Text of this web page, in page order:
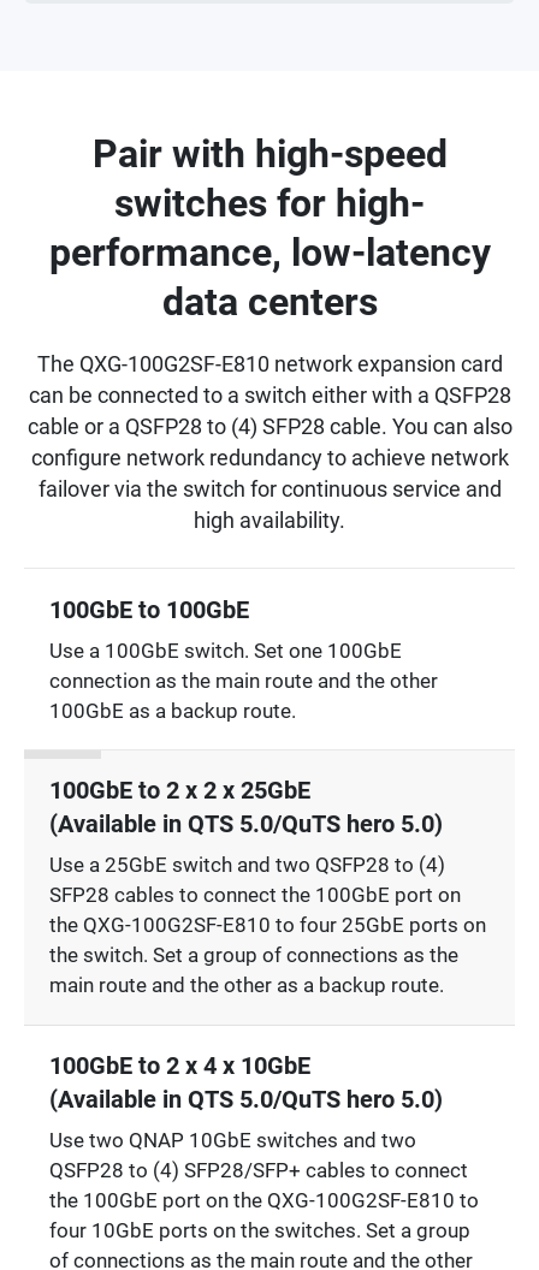
Pair with high-speed
switches for high-
performance, low-latency
data centers
The QXG-100G2SF-E810 network expansion card
can be connected to a switch either with a QSFP28
cable or a QSFP28 to (4) SFP28 cable. You can also
configure network redundancy to achieve network
failover via the switch for continuous service and
high availability.
100GbE to 100GbE
Use a 100GbE switch. Set one 100GbE
connection as the main route and the other
100GbE as a backup route.
100GbE to 2 x 2 x 25GbE
(Available in QTS 5.0/QuTS hero 5.0)
Use a 25GbE switch and two QSFP28 to (4)
SFP28 cables to connect the 100GbE port on
the QXG-100G2SF-E810 to four 25GbE ports on
the switch. Set a group of connections as the
main route and the other as a backup route.
100GbE to 2 x 4 x 10GbE
(Available in QTS 5.0/QuTS hero 5.0)
Use two QNAP 10GbE switches and two
QSFP28 to (4) SFP28/SFP+ cables to connect
the 100GbE port on the QXG-100G2SF-E810 to
four 10GbE ports on the switches. Set a group
of connections as the main route and the other